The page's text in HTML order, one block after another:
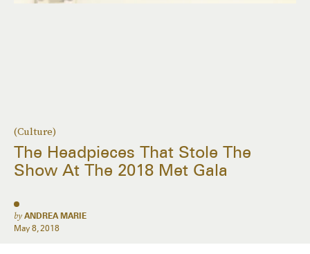
(Culture)
The Headpieces That Stole The
Show At The 2018 Met Gala
by ANDREA MARIE
May 8, 2018